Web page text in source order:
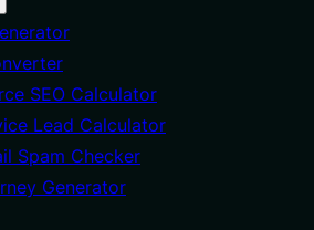
SEO Calculator
Lead Calculator
Spam Checker
Generator